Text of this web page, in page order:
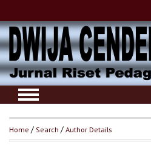
Home / Search /Author Details